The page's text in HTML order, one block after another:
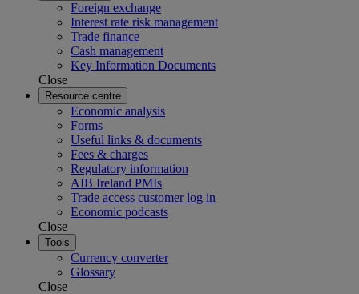
Foreign exchange
Interest rate risk management
Trade finance
Cash management
Key Information Documents
Close
Resource centre
Economic analysis
Forms
Useful links & documents
Fees & charges
Regulatory information
AIB Ireland PMIs
Trade access customer log in
Economic podcasts
Close
Tools
Currency converter
Glossary
Close